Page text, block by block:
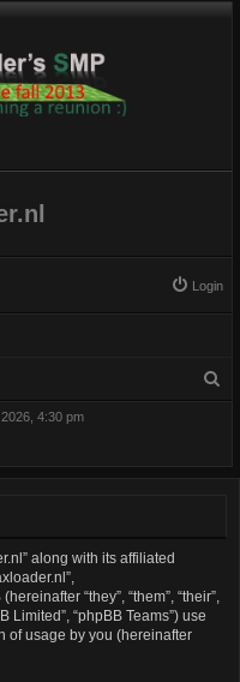
Login
4:30 pm
along with its affiliated
“they”, “them”, “their”,
Limited”, “phpBB Teams”) use
of usage by you (hereinafter